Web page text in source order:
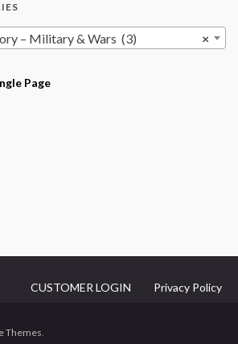
×
– Military & Wars (3)
Page
CUSTOMER LOGIN Privacy Policy
Themes